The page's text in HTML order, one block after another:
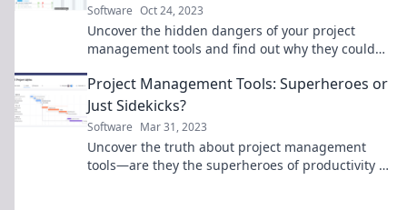
Software Oct 24, 2023
Uncover the hidden dangers of your project
management tools and find out why they could
Project Management Tools: Superheroes or
Just Sidekicks?
Software Mar 31, 2023
Uncover the truth about project management
tools—are they the superheroes of productivity or